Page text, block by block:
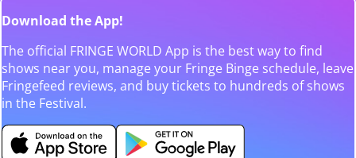
Download the App!
The official FRINGE WORLD App is the best way to find
shows near you, manage your Fringe Binge schedule, leave
Fringefeed reviews, and buy tickets to hundreds of shows
in the Festival.